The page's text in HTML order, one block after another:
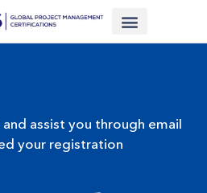
assist you through email
your registration